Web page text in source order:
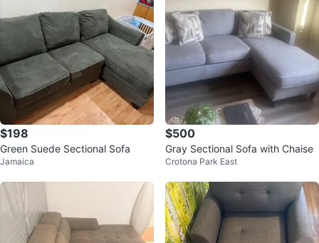
$198
Green Suede Sectional Sofa
Jamaica
$500
Gray Sectional Sofa with Chaise
Crotona Park East